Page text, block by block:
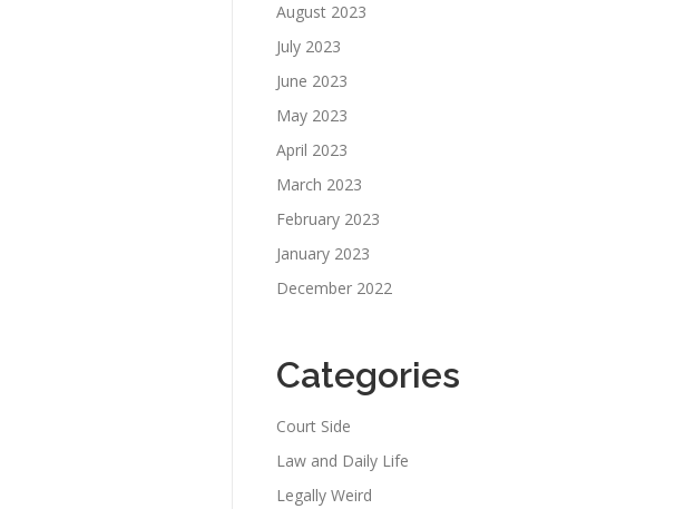
August 2023
July 2023
June 2023
May 2023
April 2023
March 2023
February 2023
January 2023
December 2022
Categories
Court Side
Law and Daily Life
Legally Weird